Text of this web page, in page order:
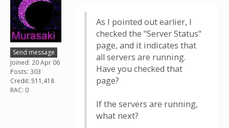
Send message
Joined: 20 Apr 06
Posts: 303
Credit: 511,418
RAC: 0
As I pointed out earlier, I
checked the "Server Status"
page, and it indicates that
all servers are running.
Have you checked that
page?
If the servers are running,
what next?